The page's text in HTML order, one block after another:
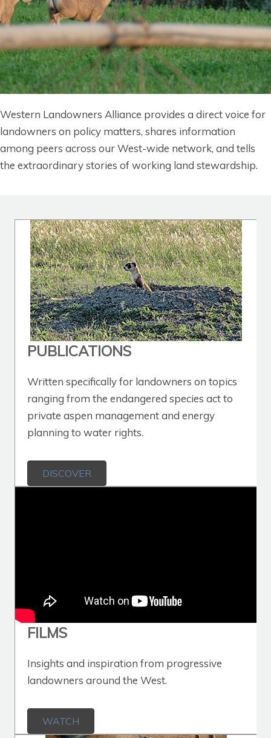
Western Landowners Alliance provides a direct voice for
landowners on policy matters, shares information
among peers across our West-wide network, and tells
the extraordinary stories of working land stewardship.
PUBLICATIONS
Written specifically for landowners on topics
ranging from the endangered species act to
private aspen management and energy
planning to water rights.
DISCOVER
FILMS
Insights and inspiration from progressive
landowners around the West.
WATCH